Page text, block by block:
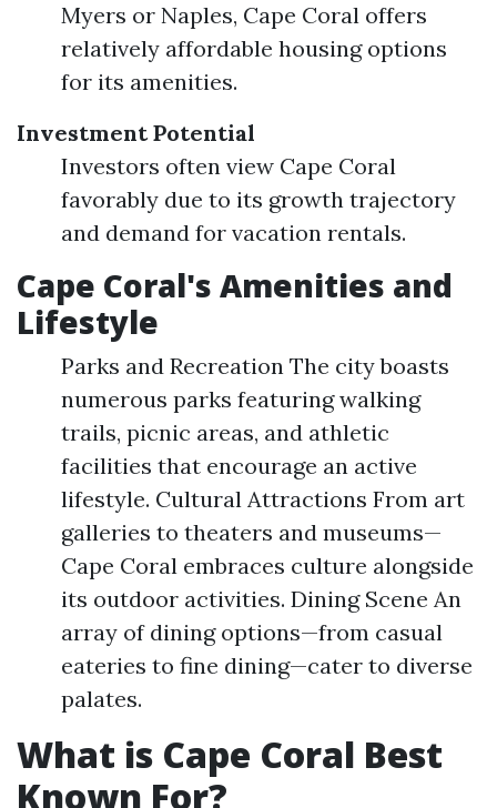
Myers or Naples, Cape Coral offers
relatively affordable housing options
for its amenities.
Investment Potential
Investors often view Cape Coral
favorably due to its growth trajectory
and demand for vacation rentals.
Cape Coral's Amenities and
Lifestyle
Parks and Recreation The city boasts
numerous parks featuring walking
trails, picnic areas, and athletic
facilities that encourage an active
lifestyle. Cultural Attractions From art
galleries to theaters and museums—
Cape Coral embraces culture alongside
its outdoor activities. Dining Scene An
array of dining options—from casual
eateries to fine dining—cater to diverse
palates.
What is Cape Coral Best
Known For?